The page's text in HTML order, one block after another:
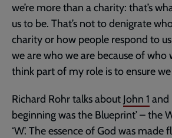
we’re more than a charity: that’s
us to be. That’s not to denigrate
charity or how people respond to
we are who we are because of who
think part of my role is to ensure
Richard Rohr talks about John 1 and
beginning was the Blueprint’ – the
‘W’. The essence of God was made